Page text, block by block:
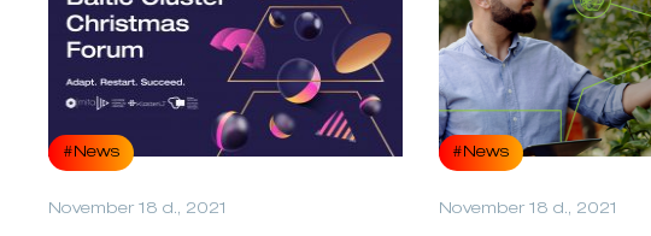
#News
November 18 d., 2021
#News
November 18 d., 2021